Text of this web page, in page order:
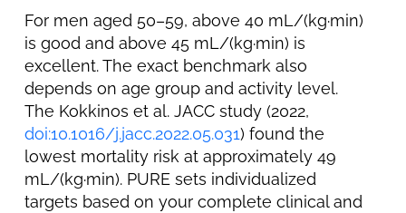
For men aged 50–59, above 40 mL/(kg·min)
is good and above 45 mL/(kg·min) is
excellent. The exact benchmark also
depends on age group and activity level.
The Kokkinos et al. JACC study (2022,
doi:10.1016/j.jacc.2022.05.031) found the
lowest mortality risk at approximately 49
mL/(kg·min). PURE sets individualized
targets based on your complete clinical and